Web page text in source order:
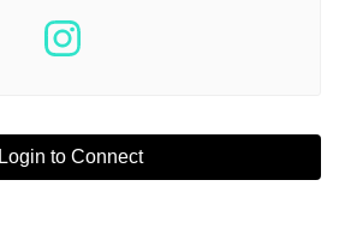
Login to Connect